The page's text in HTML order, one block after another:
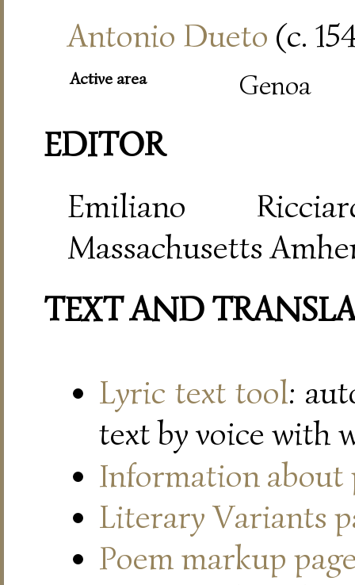
Antonio Dueto (c.
Active area Genoa
EDITOR
Emiliano
Massachusetts
TEXT AND
Lyric text tool:
text by voice with
Information about
Literary Variants
Poem markup